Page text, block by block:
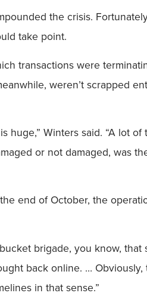
the crisis.
take point.
transactions were
weren’t scrapped
Winters said. “A lot
or not damaged, was
end of October, the
brigade, you know, that
back online. …
in that sense.”